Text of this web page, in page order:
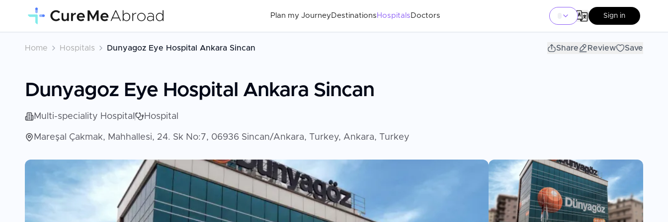
Plan my Journey Destinations Hospitals Doctors Sign in
Home Hospitals Dunyagoz Eye Hospital Ankara Sincan Share Review Save
Dunyagoz Eye Hospital Ankara Sincan
Multi-speciality Hospital Hospital
Mareşal Çakmak, Mahhallesi, 24. Sk No:7, 06936 Sincan/Ankara, Turkey, Ankara, Turkey